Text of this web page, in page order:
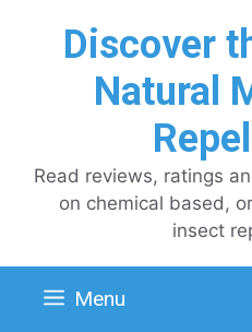
Discover
Natural
Read reviews, ratings
on chemical based,
insect
Menu